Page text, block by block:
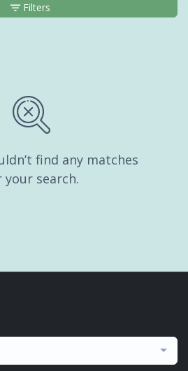
find any matches
your search.
Filters